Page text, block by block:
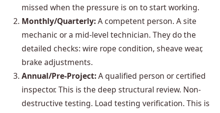
missed when the pressure is on to start working.
Monthly/Quarterly:A competent person. A site
mechanic or a mid-level technician. They do the
detailed checks: wire rope condition, sheave wear,
brake adjustments.
Annual/Pre-Project:A qualified person or certified
inspector. This is the deep structural review. Non-
destructive testing. Load testing verification. This is